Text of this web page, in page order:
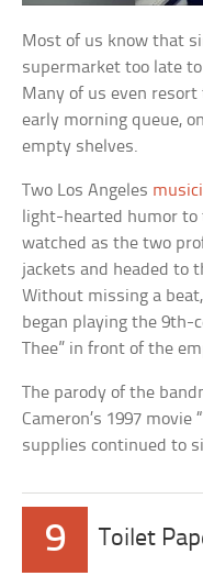
Most of us know that
supermarket too late
Many of us even
early morning queue,
empty shelves.
Two Los Angeles
light-hearted humor to
watched as the two
jackets and headed to
Without missing a
began playing the 9th-
Thee” in front of the
The parody of the
Cameron’s 1997
supplies continued to
9 Toilet